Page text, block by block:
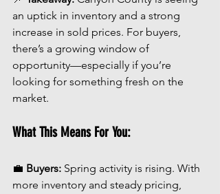
an uptick in inventory and a strong
increase in sold prices. For buyers,
there’s a growing window of
opportunity—especially if you’re
looking for something fresh on the
market.
What This Means For You:
💼 Buyers: Spring activity is rising. With
more inventory and steady pricing,